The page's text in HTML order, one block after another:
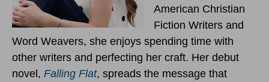
American Christian
Fiction Writers and
Word Weavers, she enjoys spending time with
other writers and perfecting her craft. Her debut
novel, Falling Flat, spreads the message that